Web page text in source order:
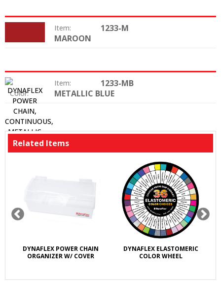
Item: 1233-M
MAROON
Item: 1233-MB
Color: METALLIC BLUE
Related Items
DYNAFLEX POWER CHAIN
ORGANIZER W/ COVER
DYNAFLEX ELASTOMERIC
COLOR WHEEL